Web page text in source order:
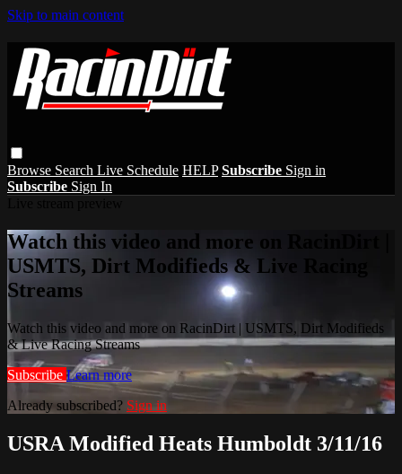
Skip to main content
Browse Search Live Schedule HELP Subscribe Sign in
Subscribe Sign In
Watch this video and more on RacinDirt |
USMTS, Dirt Modifieds & Live Racing
Streams
Watch this video and more on RacinDirt | USMTS, Dirt Modifieds
& Live Racing Streams
Subscribe Learn more
Already subscribed? Sign in
USRA Modified Heats Humboldt 3/11/16